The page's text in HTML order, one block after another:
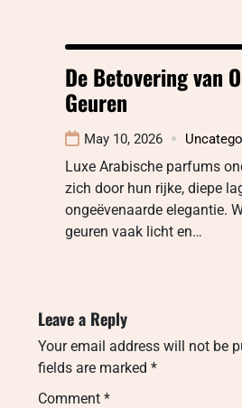
De Betovering van
Geuren
May 10, 2026
Luxe Arabische parfums
zich door hun rijke, diepe
ongeëvenaarde elegantie.
geuren vaak licht en…
Leave a Reply
Your email address will not be
fields are marked *
Comment *